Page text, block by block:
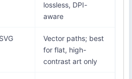
lossless, DPI-
aware
SVG
Vector paths; best
for flat, high-
contrast art only